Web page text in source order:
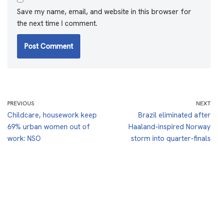
Save my name, email, and website in this browser for
the next time I comment.
PREVIOUS
Childcare, housework keep
69% urban women out of
work: NSO
NEXT
Brazil eliminated after
Haaland-inspired Norway
storm into quarter-finals